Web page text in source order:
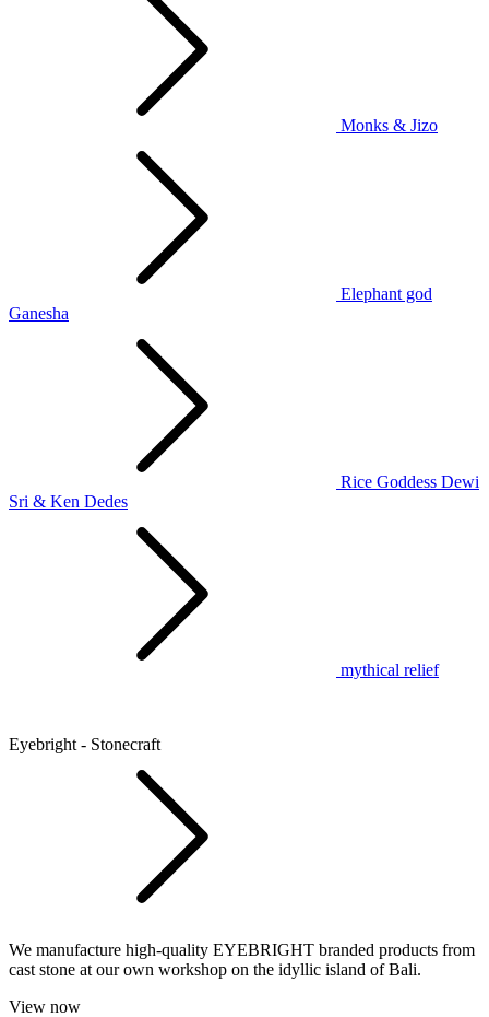
Monks & Jizo
Elephant god
Ganesha
Rice Goddess Dewi
Sri & Ken Dedes
mythical relief
Eyebright - Stonecraft
We manufacture high-quality EYEBRIGHT branded products from
cast stone at our own workshop on the idyllic island of Bali.
View now